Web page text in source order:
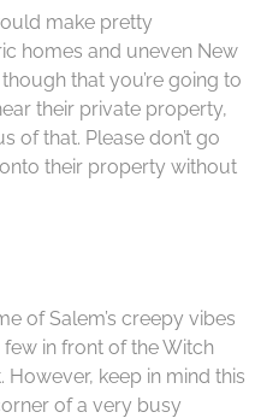
make pretty
homes and uneven New
that you’re going to
their private property,
of that. Please don’t go
their property without
of Salem’s creepy vibes
in front of the Witch
keep in mind this
of a very busy